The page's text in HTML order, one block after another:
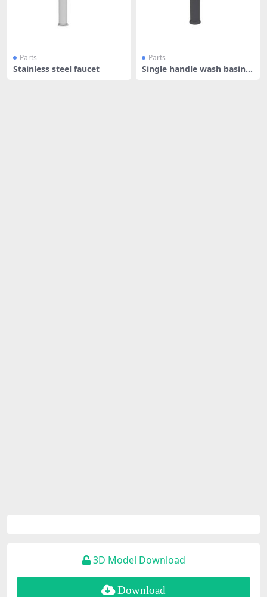
Parts
Stainless steel faucet
Parts
Single handle wash basin f
3D Model Download
Download